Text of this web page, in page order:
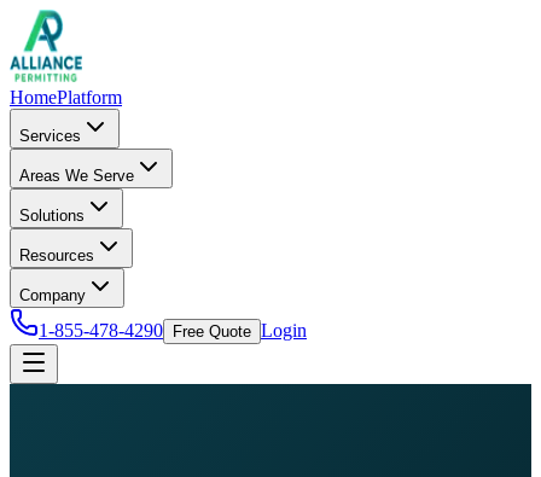
HomePlatform
Services
Areas We Serve
Solutions
Resources
Company
1-855-478-4290 Free Quote Login